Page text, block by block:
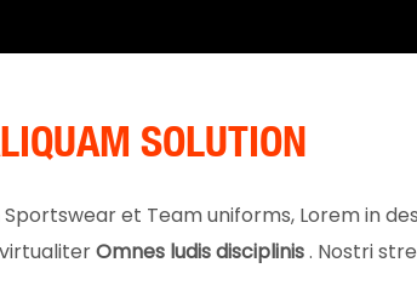
SOLUTION
Sportswear et Team uniforms, Lorem in
Omnes ludis disciplinis. Nostri